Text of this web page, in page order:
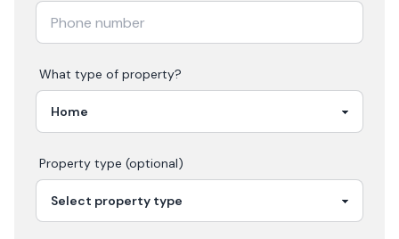
What type of property?
Property type (optional)